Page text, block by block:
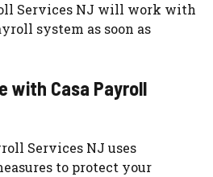
Services NJ will work with
system as soon as
with Casa Payroll
Services NJ uses
to protect your